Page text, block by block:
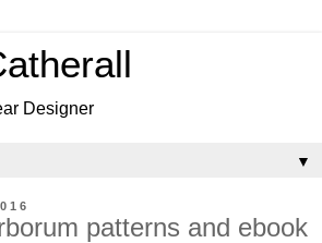
Designer
▼
patterns and ebook